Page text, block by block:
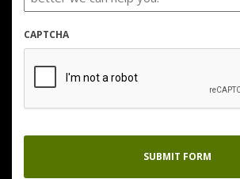
CAPTCHA